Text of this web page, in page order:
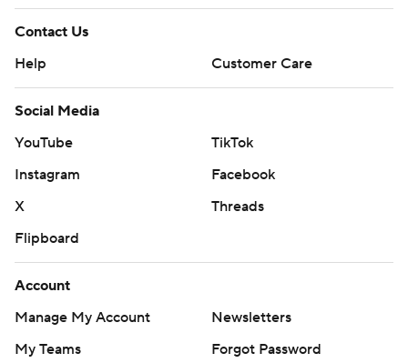
Contact Us
Help
Customer Care
Social Media
YouTube
TikTok
Instagram
Facebook
X
Threads
Flipboard
Account
Manage My Account
Newsletters
My Teams
Forgot Password